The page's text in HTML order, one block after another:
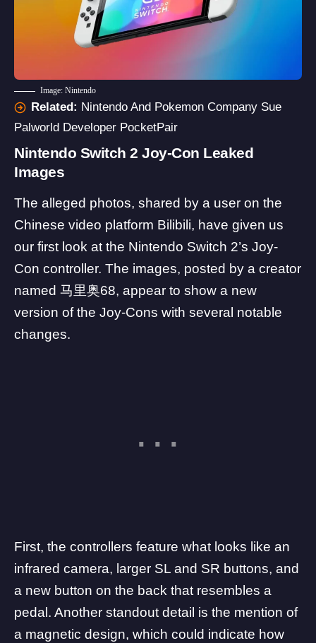
Image: Nintendo
Related: Nintendo And Pokemon Company Sue
Palworld Developer PocketPair
Nintendo Switch 2 Joy-Con Leaked
Images
The alleged photos, shared by a user on the
Chinese video platform Bilibili, have given us
our first look at the Nintendo Switch 2’s Joy-
Con controller. The images, posted by a creator
named 马里奥68, appear to show a new
version of the Joy-Cons with several notable
changes.
First, the controllers feature what looks like an
infrared camera, larger SL and SR buttons, and
a new button on the back that resembles a
pedal. Another standout detail is the mention of
a magnetic design, which could indicate how